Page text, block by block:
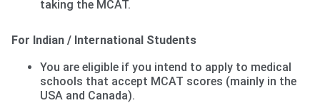
taking the MCAT.
For Indian / International Students
You are eligible if you intend to apply to medical
schools that accept MCAT scores (mainly in the
USA and Canada).